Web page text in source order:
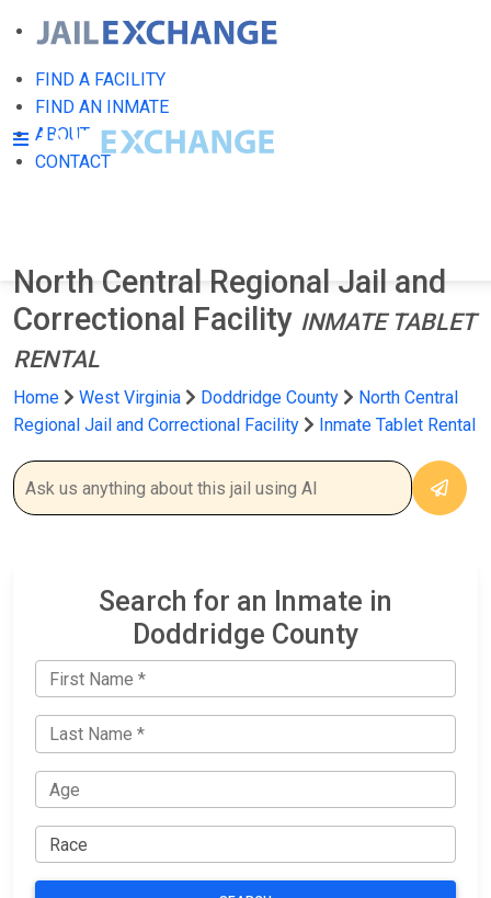
FIND A FACILITY
FIND AN INMATE
ABOUT
CONTACT
North Central Regional Jail and
Correctional Facility INMATE TABLET
RENTAL
Home West Virginia Doddridge County
North Central
Regional Jail and Correctional Facility
Inmate Tablet Rental
Search for an Inmate in
Doddridge County